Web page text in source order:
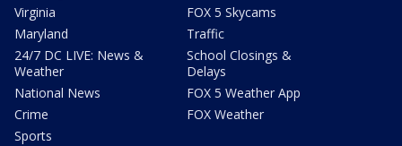
Virginia
Maryland
24/7 DC LIVE: News &
Weather
National News
Crime
Sports
FOX 5 Skycams
Traffic
School Closings &
Delays
FOX 5 Weather App
FOX Weather